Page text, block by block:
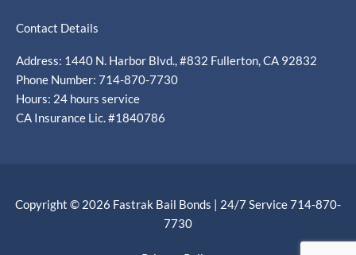
Contact Details
Address: 1440 N. Harbor Blvd., #832 Fullerton, CA 92832
Phone Number: 714-870-7730
Hours: 24 hours service
CA Insurance Lic. #1840786
Copyright © 2026 Fastrak Bail Bonds | 24/7 Service 714-870-
7730